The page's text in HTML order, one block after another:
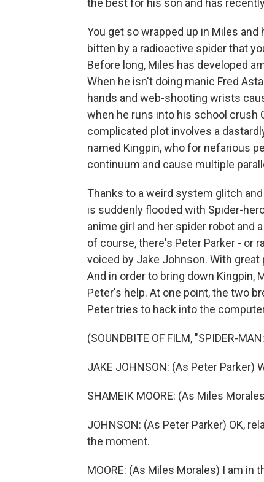
the best for his son and has
You get so wrapped up in Miles
bitten by a radioactive spider that
Before long, Miles has developed
When he isn't doing manic Fred
hands and web-shooting wrists
when he runs into his school crush
complicated plot involves a
named Kingpin, who for nefarious
continuum and cause multiple
Thanks to a weird system glitch
is suddenly flooded with Spider-
anime girl and her spider robot and
of course, there's Peter Parker - or
voiced by Jake Johnson. With
And in order to bring down Kingpin,
Peter's help. At one point, the two
Peter tries to hack into the
(SOUNDBITE OF FILM, "SPIDER-
JAKE JOHNSON: (As Peter Parker)
SHAMEIK MOORE: (As Miles
JOHNSON: (As Peter Parker) OK,
the moment.
MOORE: (As Miles Morales) I am